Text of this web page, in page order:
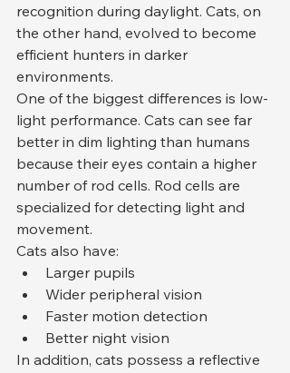
recognition during daylight. Cats, on
the other hand, evolved to become
efficient hunters in darker
environments.
One of the biggest differences is low-
light performance. Cats can see far
better in dim lighting than humans
because their eyes contain a higher
number of rod cells. Rod cells are
specialized for detecting light and
movement.
Cats also have:
Larger pupils
Wider peripheral vision
Faster motion detection
Better night vision
In addition, cats possess a reflective